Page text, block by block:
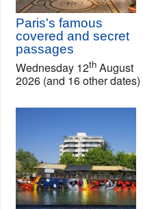
Paris's famous
covered and secret
passages
Wednesday 12th August
2026 (and 16 other dates)